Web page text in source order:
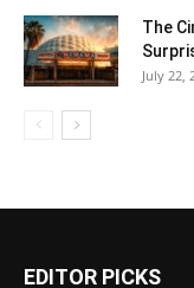
The
July 22,
EDITOR PICKS